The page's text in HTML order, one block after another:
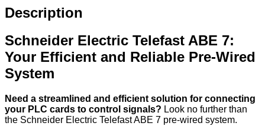
Description
Schneider Electric Telefast ABE 7:
Your Efficient and Reliable Pre-Wired
System
Need a streamlined and efficient solution for connecting
your PLC cards to control signals? Look no further than
the Schneider Electric Telefast ABE 7 pre-wired system.